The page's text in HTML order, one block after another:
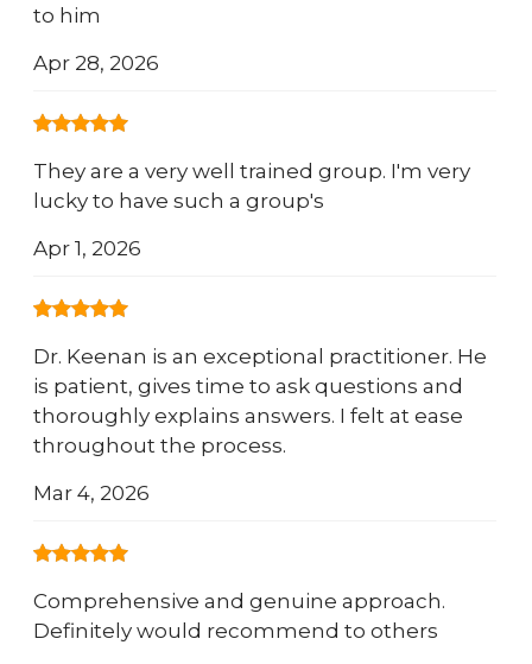
to him
Apr 28, 2026
They are a very well trained group. I'm very
lucky to have such a group's
Apr 1, 2026
Dr. Keenan is an exceptional practitioner. He
is patient, gives time to ask questions and
thoroughly explains answers. I felt at ease
throughout the process.
Mar 4, 2026
Comprehensive and genuine approach.
Definitely would recommend to others